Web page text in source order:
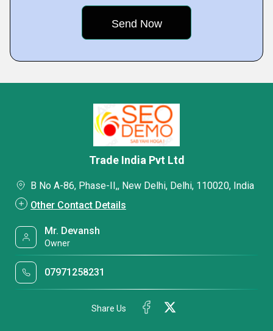
Trade India Pvt Ltd
B No A-86, Phase-II,, New Delhi, Delhi, 110020, India
Other Contact Details
Mr. Devansh
Owner
07971258231
Share Us